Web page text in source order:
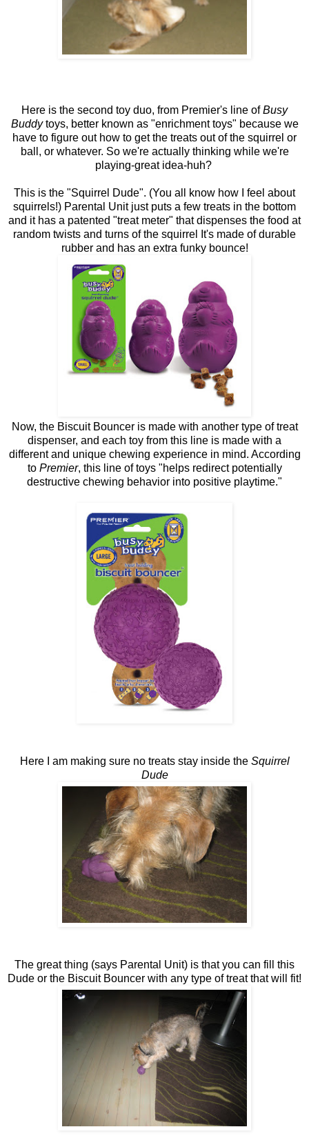
Here is the second toy duo, from Premier's line ofBusy
Buddytoys, better known as "enrichment toys" because we
have to figure out how to get the treats out of the squirrel or
ball, or whatever. So we're actually thinking while we're
playing-great idea-huh?
This is the "Squirrel Dude". (You all know how I feel about
squirrels!) Parental Unit just puts a few treats in the bottom
and it has a patented "treat meter" that dispenses the food at
random twists and turns of the squirrel It's made of durable
rubber and has an extra funky bounce!
Now, the Biscuit Bouncer is made with another type of treat
dispenser, and each toy from this line is made with a
different and unique chewing experience in mind. According
to Premier, this line of toys "helps redirect potentially
destructive chewing behavior into positive playtime."
Here I am making sure no treats stay inside the Squirrel
Dude
The great thing (says Parental Unit) is that you can fill this
Dude or the Biscuit Bouncer with any type of treat that will fit!